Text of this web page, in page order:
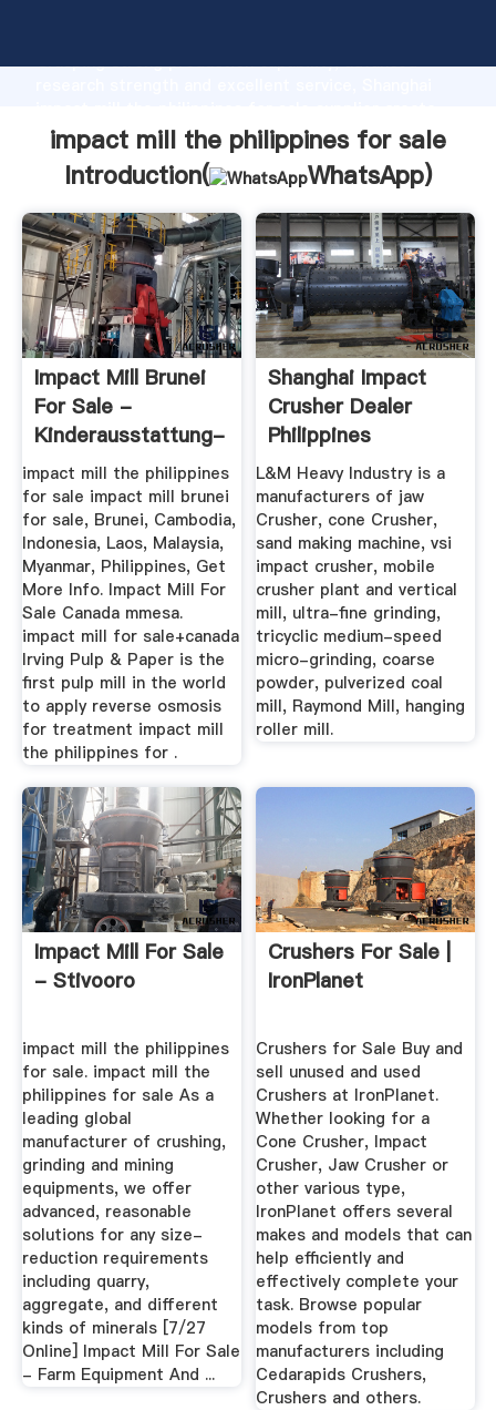
Grasping strong production capability, advanced
the value and bring values to all of customers.
impact mill the philippines for sale
Introduction(
WhatsApp)
Impact Mill Brunei
For Sale -
Kinderausstattung-
Rudolph.de
impact mill the philippines
for sale impact mill brunei
for sale, Brunei, Cambodia,
Indonesia, Laos, Malaysia,
Myanmar, Philippines, Get
More Info. Impact Mill For
Sale Canada mmesa.
impact mill for sale+canada
Irving Pulp & Paper is the
first pulp mill in the world
to apply reverse osmosis
for treatment impact mill
the philippines for .
Shanghai Impact
Crusher Dealer
Philippines
L&M Heavy Industry is a
manufacturers of jaw
Crusher, cone Crusher,
sand making machine, vsi
impact crusher, mobile
crusher plant and vertical
mill, ultra-fine grinding,
tricyclic medium-speed
micro-grinding, coarse
powder, pulverized coal
mill, Raymond Mill, hanging
roller mill.
Impact Mill For Sale
- Stivooro
impact mill the philippines
for sale. impact mill the
philippines for sale As a
leading global
manufacturer of crushing,
grinding and mining
equipments, we offer
advanced, reasonable
solutions for any size-
reduction requirements
including quarry,
aggregate, and different
kinds of minerals [7/27
Online] Impact Mill For Sale
- Farm Equipment And ...
Crushers For Sale |
IronPlanet
Crushers for Sale Buy and
sell unused and used
Crushers at IronPlanet.
Whether looking for a
Cone Crusher, Impact
Crusher, Jaw Crusher or
other various type,
IronPlanet offers several
makes and models that can
help efficiently and
effectively complete your
task. Browse popular
models from top
manufacturers including
Cedarapids Crushers,
Crushers and others.